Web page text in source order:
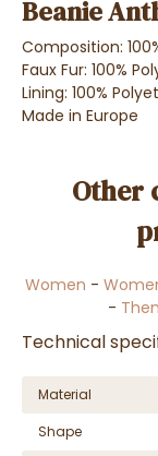
Beanie
Composition:
Faux Fur: 100%
Lining: 100%
Made in Europe
Other
Women -
-
Technical
Material
Shape